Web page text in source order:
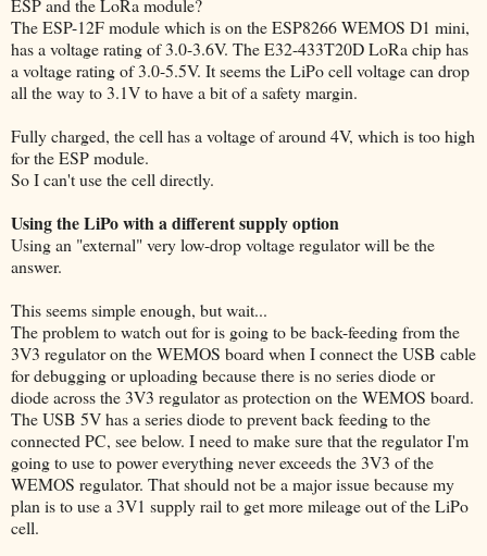
The ESP-12F module which is on the ESP8266 WEMOS D1 mini,
has a voltage rating of 3.0-3.6V. The E32-433T20D LoRa chip has
a voltage rating of 3.0-5.5V. It seems the LiPo cell voltage can drop
all the way to 3.1V to have a bit of a safety margin.
Fully charged, the cell has a voltage of around 4V, which is too high
for the ESP module.
So I can't use the cell directly.
Using the LiPo with a different supply option
Using an "external" very low-drop voltage regulator will be the
answer.
This seems simple enough, but wait...
The problem to watch out for is going to be back-feeding from the
3V3 regulator on the WEMOS board when I connect the USB cable
for debugging or uploading because there is no series diode or
diode across the 3V3 regulator as protection on the WEMOS board.
The USB 5V has a series diode to prevent back feeding to the
connected PC, see below. I need to make sure that the regulator I'm
going to use to power everything never exceeds the 3V3 of the
WEMOS regulator. That should not be a major issue because my
plan is to use a 3V1 supply rail to get more mileage out of the LiPo
cell.